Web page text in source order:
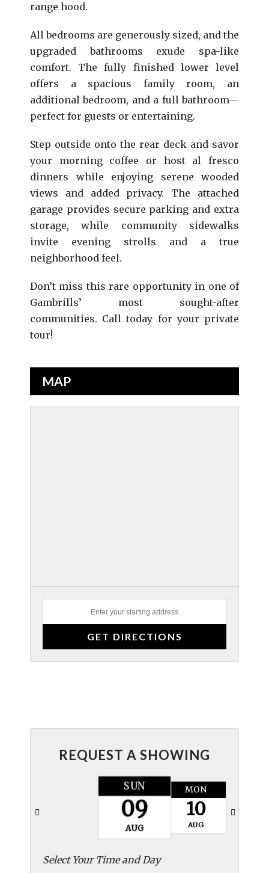
range hood.
All bedrooms are generously sized, and the
upgraded bathrooms exude spa-like
comfort. The fully finished lower level
offers a spacious family room, an
additional bedroom, and a full bathroom—
perfect for guests or entertaining.
Step outside onto the rear deck and savor
your morning coffee or host al fresco
dinners while enjoying serene wooded
views and added privacy. The attached
garage provides secure parking and extra
storage, while community sidewalks
invite evening strolls and a true
neighborhood feel.
Don’t miss this rare opportunity in one of
Gambrills’ most sought-after
communities. Call today for your private
tour!
MAP
REQUEST A SHOWING
SUN
09
AUG
MON
10
AUG
Select Your Time and Day